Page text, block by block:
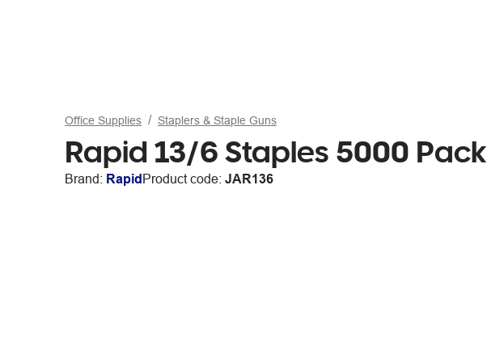
Office Supplies Staplers & Staple Guns
Rapid 13/6 Staples 5000 Pack
Brand: RapidProduct code: JAR136